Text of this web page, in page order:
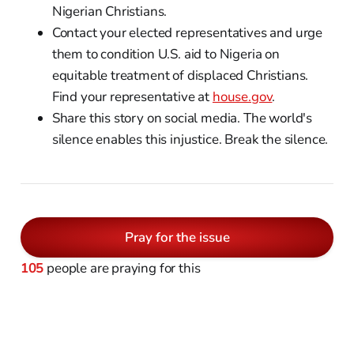
Nigerian Christians.
Contact your elected representatives and urge
them to condition U.S. aid to Nigeria on
equitable treatment of displaced Christians.
Find your representative at house.gov.
Share this story on social media. The world's
silence enables this injustice. Break the silence.
Pray for the issue
105 people are praying for this